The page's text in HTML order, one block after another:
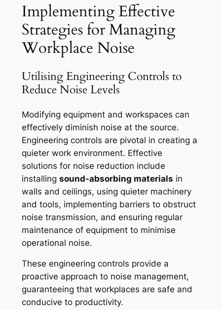
Implementing Effective
Strategies for Managing
Workplace Noise
Utilising Engineering Controls to
Reduce Noise Levels
Modifying equipment and workspaces can
effectively diminish noise at the source.
Engineering controls are pivotal in creating a
quieter work environment. Effective
solutions for noise reduction include
installing sound-absorbing materials in
walls and ceilings, using quieter machinery
and tools, implementing barriers to obstruct
noise transmission, and ensuring regular
maintenance of equipment to minimise
operational noise.
These engineering controls provide a
proactive approach to noise management,
guaranteeing that workplaces are safe and
conducive to productivity.